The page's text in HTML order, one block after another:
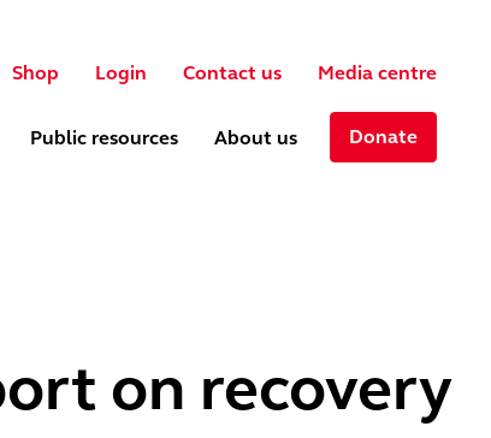
User account menu
Shop Login Contact us Media centre
Public resources About us Donate
on recovery